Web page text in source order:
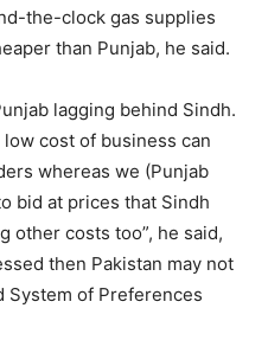
the-clock gas supplies
than Punjab, he said.
lagging behind Sindh.
cost of business can
whereas we (Punjab
bid at prices that Sindh
other costs too”, he said,
then Pakistan may not
System of Preferences